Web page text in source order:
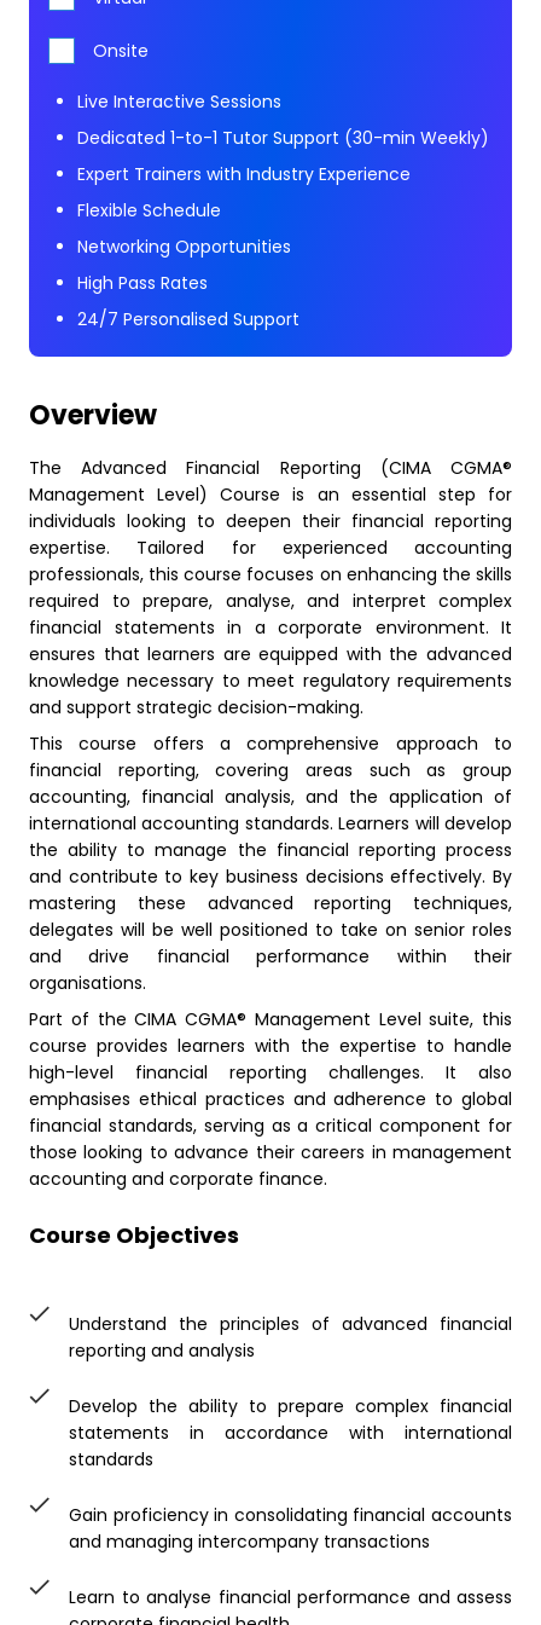
Onsite
Live Interactive Sessions
Dedicated 1-to-1 Tutor Support (30-min Weekly)
Expert Trainers with Industry Experience
Flexible Schedule
Networking Opportunities
High Pass Rates
24/7 Personalised Support
Overview
The Advanced Financial Reporting (CIMA CGMA®
Management Level) Course is an essential step for
individuals looking to deepen their financial reporting
expertise. Tailored for experienced accounting
professionals, this course focuses on enhancing the skills
required to prepare, analyse, and interpret complex
financial statements in a corporate environment. It
ensures that learners are equipped with the advanced
knowledge necessary to meet regulatory requirements
and support strategic decision-making.
This course offers a comprehensive approach to
financial reporting, covering areas such as group
accounting, financial analysis, and the application of
international accounting standards. Learners will develop
the ability to manage the financial reporting process
and contribute to key business decisions effectively. By
mastering these advanced reporting techniques,
delegates will be well positioned to take on senior roles
and drive financial performance within their
organisations.
Part of the CIMA CGMA® Management Level suite, this
course provides learners with the expertise to handle
high-level financial reporting challenges. It also
emphasises ethical practices and adherence to global
financial standards, serving as a critical component for
those looking to advance their careers in management
accounting and corporate finance.
Course Objectives
Understand the principles of advanced financial
reporting and analysis
Develop the ability to prepare complex financial
statements in accordance with international
standards
Gain proficiency in consolidating financial accounts
and managing intercompany transactions
Learn to analyse financial performance and assess